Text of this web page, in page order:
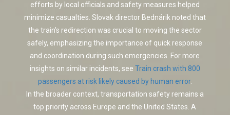
efforts by local officials and safety measures helped
minimize casualties. Slovak director Bednárik noted that
the train's redirection was crucial to moving the sector
safely, emphasizing the importance of quick response
and coordination during such emergencies. For more
insights on similar incidents, see Train crash with 800
passengers at risk likely caused by human error.
In the broader context, transportation safety remains a
top priority across Europe and the United States. A